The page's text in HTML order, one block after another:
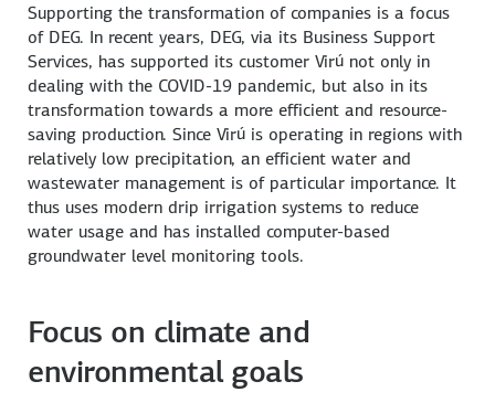
Supporting the transformation of companies is a focus
of DEG. In recent years, DEG, via its Business Support
Services, has supported its customer Virú not only in
dealing with the COVID-19 pandemic, but also in its
transformation towards a more efficient and resource-
saving production. Since Virú is operating in regions with
relatively low precipitation, an efficient water and
wastewater management is of particular importance. It
thus uses modern drip irrigation systems to reduce
water usage and has installed computer-based
groundwater level monitoring tools.
Focus on climate and
environmental goals